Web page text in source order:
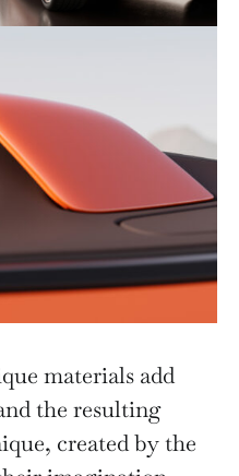
materials add
the resulting
created by the